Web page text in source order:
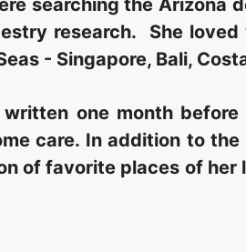
searching the
research. She
- Singapore, Bali,
one month
care. In addition to
of favorite places of